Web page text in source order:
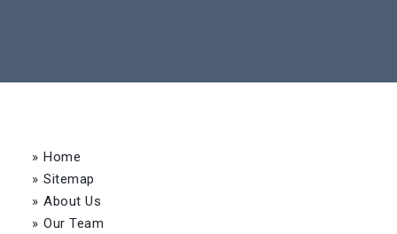
» Home
» Sitemap
» About Us
» Our Team